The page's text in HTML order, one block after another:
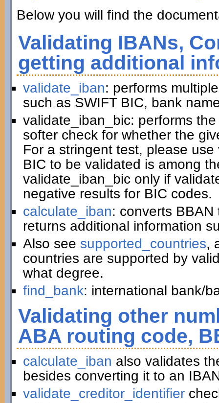
Below you will find the
Validating IBANs,
getting additional
validate_iban: performs
such as SWIFT BIC, bank
validate_iban_bic: performs
softer check for whether the
For a stringent test, please
BIC to be validated is among
validate_iban_bic only if
negative results for BIC codes.
calculate_iban: converts
returns additional information
Also see supported_countries,
countries are supported by
what degree.
find_bank: international bank/
Validating other
ABA routing code,
calculate_iban also validates
besides converting it to an
validate_creditor_identifier